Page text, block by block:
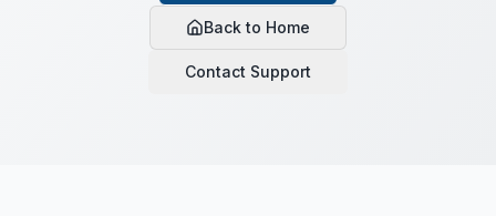
Back to Home
Contact Support